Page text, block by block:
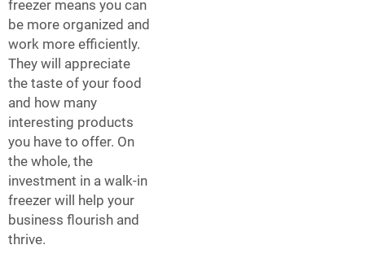
freezer means you can
be more organized and
work more efficiently.
They will appreciate
the taste of your food
and how many
interesting products
you have to offer. On
the whole, the
investment in a walk-in
freezer will help your
business flourish and
thrive.